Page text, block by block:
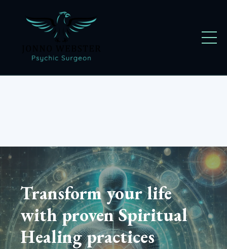
Transform your life
with proven Spiritual
Healing practices